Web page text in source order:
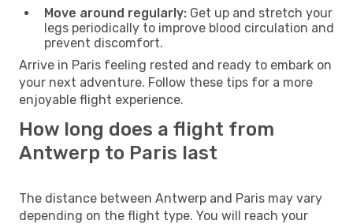
Move around regularly: Get up and stretch your
legs periodically to improve blood circulation and
prevent discomfort.
Arrive in Paris feeling rested and ready to embark on
your next adventure. Follow these tips for a more
enjoyable flight experience.
How long does a flight from
Antwerp to Paris last
The distance between Antwerp and Paris may vary
depending on the flight type. You will reach your